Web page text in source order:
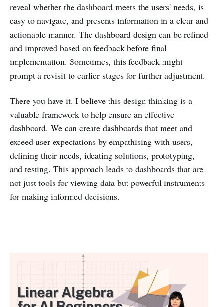
reveal whether the dashboard meets the users' needs, is
easy to navigate, and presents information in a clear and
actionable manner. The dashboard design can be refined
and improved based on feedback before final
implementation. Sometimes, this feedback might
prompt a revisit to earlier stages for further adjustment.
There you have it. I believe this design thinking is a
valuable framework to help ensure an effective
dashboard. We can create dashboards that meet and
exceed user expectations by empathising with users,
defining their needs, ideating solutions, prototyping,
and testing. This approach leads to dashboards that are
not just tools for viewing data but powerful instruments
for making informed decisions.